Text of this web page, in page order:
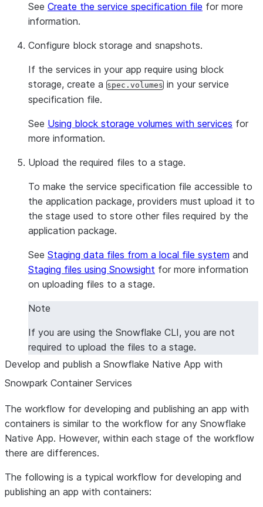
See Create the service specification file for more
information.
Configure block storage and snapshots.
If the services in your app require using block
storage, create a spec.volumes in your service
specification file.
See Using block storage volumes with services for
more information.
Upload the required files to a stage.
To make the service specification file accessible to
the application package, providers must upload it to
the stage used to store other files required by the
application package.
See Staging data files from a local file system and
Staging files using Snowsight for more information
on uploading files to a stage.
Note
If you are using the Snowflake CLI, you are not
required to upload the files to a stage.
Develop and publish a Snowflake Native App with
Snowpark Container Services
The workflow for developing and publishing an app with
containers is similar to the workflow for any Snowflake
Native App. However, within each stage of the workflow
there are differences.
The following is a typical workflow for developing and
publishing an app with containers: